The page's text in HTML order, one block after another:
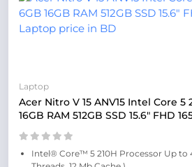
Laptop
Acer Nitro V 15 ANV15 Intel Core 5
16GB RAM 512GB SSD 15.6″ FHD
Intel® Core™ 5 210H Processor Up to